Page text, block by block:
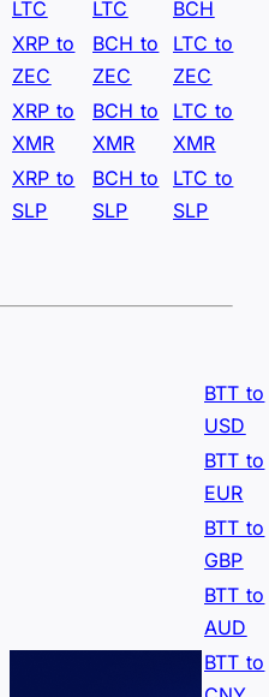
LTC
LTC
BCH
XRP to
ZEC
BCH to
ZEC
LTC to
ZEC
XRP to
XMR
BCH to
XMR
LTC to
XMR
XRP to
SLP
BCH to
SLP
LTC to
SLP
BTT to
USD
BTT to
EUR
BTT to
GBP
BTT to
AUD
BTT to